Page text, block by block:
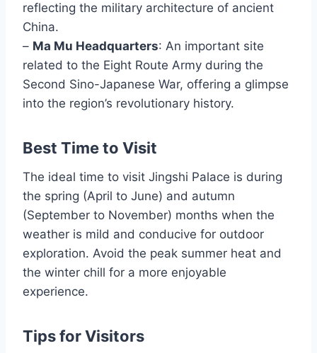
reflecting the military architecture of ancient
China.
– Ma Mu Headquarters: An important site
related to the Eight Route Army during the
Second Sino-Japanese War, offering a glimpse
into the region’s revolutionary history.
Best Time to Visit
The ideal time to visit Jingshi Palace is during
the spring (April to June) and autumn
(September to November) months when the
weather is mild and conducive for outdoor
exploration. Avoid the peak summer heat and
the winter chill for a more enjoyable
experience.
Tips for Visitors